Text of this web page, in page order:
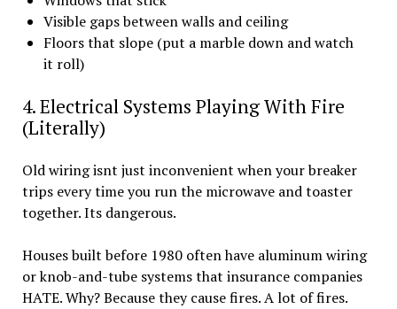
Visible gaps between walls and ceiling
Floors that slope (put a marble down and watch
it roll)
4. Electrical Systems Playing With Fire
(Literally)
Old wiring isnt just inconvenient when your breaker
trips every time you run the microwave and toaster
together. Its dangerous.
Houses built before 1980 often have aluminum wiring
or knob-and-tube systems that insurance companies
HATE. Why? Because they cause fires. A lot of fires.